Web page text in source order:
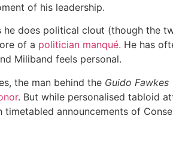
of his leadership.
he does political clout (though the
of a politician manqué. He has
Miliband feels personal.
the man behind the Guido Fawkes
. But while personalised tabloid
announcements of